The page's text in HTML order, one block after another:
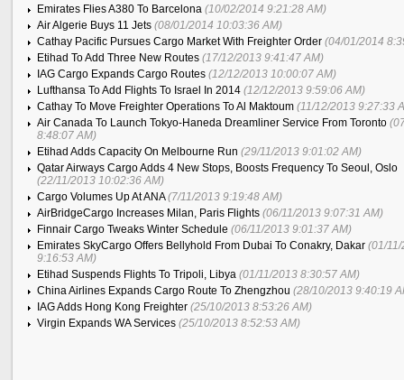
Emirates Flies A380 To Barcelona (10/02/2014 9:21:28 AM)
Air Algerie Buys 11 Jets (08/01/2014 10:03:36 AM)
Cathay Pacific Pursues Cargo Market With Freighter Order (04/01/2014
Etihad To Add Three New Routes (17/12/2013 9:41:47 AM)
IAG Cargo Expands Cargo Routes (12/12/2013 10:00:07 AM)
Lufthansa To Add Flights To Israel In 2014 (12/12/2013 9:59:06 AM)
Cathay To Move Freighter Operations To Al Maktoum (11/12/2013 9:27:33
Air Canada To Launch Tokyo-Haneda Dreamliner Service From Toronto
8:48:07 AM)
Etihad Adds Capacity On Melbourne Run (29/11/2013 9:01:02 AM)
Qatar Airways Cargo Adds 4 New Stops, Boosts Frequency To Seoul, Oslo
(22/11/2013 10:02:36 AM)
Cargo Volumes Up At ANA(7/11/2013 9:19:48 AM)
AirBridgeCargo Increases Milan, Paris Flights (06/11/2013 9:07:31 AM)
Finnair Cargo Tweaks Winter Schedule (06/11/2013 9:01:37 AM)
Emirates SkyCargo Offers Bellyhold From Dubai To Conakry, Dakar (01/
9:16:53 AM)
Etihad Suspends Flights To Tripoli, Libya (01/11/2013 8:30:57 AM)
China Airlines Expands Cargo Route To Zhengzhou (28/10/2013 9:40:19
IAG Adds Hong Kong Freighter (25/10/2013 8:53:26 AM)
Virgin Expands WA Services (25/10/2013 8:52:53 AM)